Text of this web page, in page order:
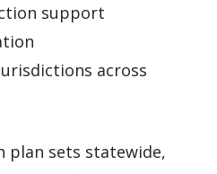
support
across
plan sets statewide,